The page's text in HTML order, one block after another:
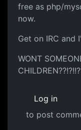
free as php/
now.
Get on IRC and
WONT
Log in
to post